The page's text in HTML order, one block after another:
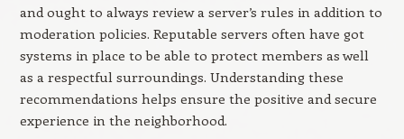
and ought to always review a server’s rules in addition to
moderation policies. Reputable servers often have got
systems in place to be able to protect members as well
as a respectful surroundings. Understanding these
recommendations helps ensure the positive and secure
experience in the neighborhood.